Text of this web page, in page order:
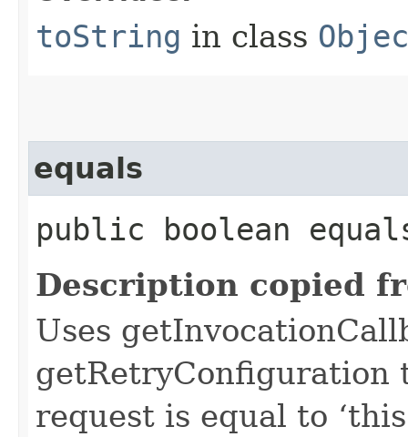
toString in class
equals
public boolean
Description copied
Uses
getRetryConfiguration
request is equal to